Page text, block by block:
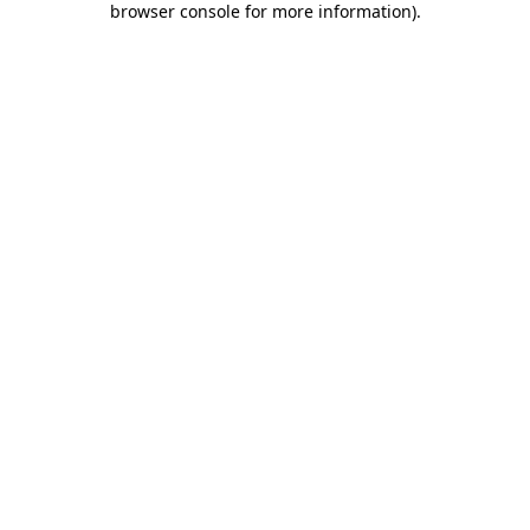
browser console for more information).